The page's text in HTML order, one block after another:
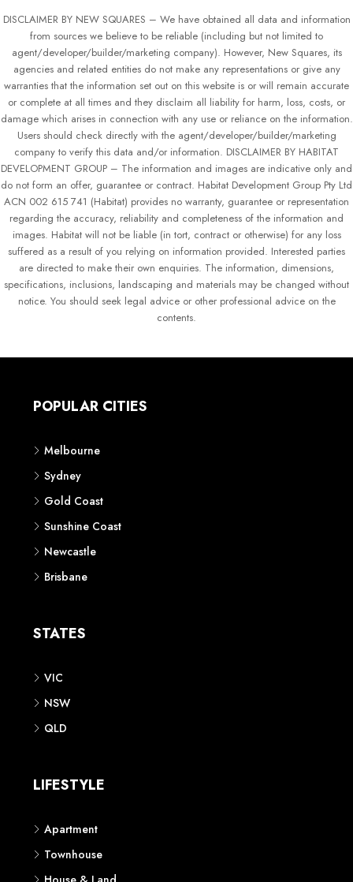
DISCLAIMER BY NEW SQUARES – We have obtained all data and information
from sources we believe to be reliable (including but not limited to
agent/developer/builder/marketing company). However, New Squares, its
agencies and related entities do not make any representations or give any
warranties that the information set out on this website is or will remain accurate
or complete at all times and they disclaim all liability for harm, loss, costs, or
damage which arises in connection with any use or reliance on the information.
Users should check directly with the agent/developer/builder/marketing
company to verify this data and/or information. DISCLAIMER BY HABITAT
DEVELOPMENT GROUP – The information and images are indicative only and
do not form an offer, guarantee or contract. Habitat Development Group Pty Ltd
ACN 002 615 741 (Habitat) provides no warranty, guarantee or representation
regarding the accuracy, reliability and completeness of the information and
images. Habitat will not be liable (in tort, contract or otherwise) for any loss
suffered as a result of you relying on information provided. Interested parties
are directed to make their own enquiries. The information, dimensions,
specifications, inclusions, landscaping and materials may be changed without
notice. You should seek legal advice or other professional advice on the
contents.
POPULAR CITIES
Melbourne
Sydney
Gold Coast
Sunshine Coast
Newcastle
Brisbane
STATES
VIC
NSW
QLD
LIFESTYLE
Apartment
Townhouse